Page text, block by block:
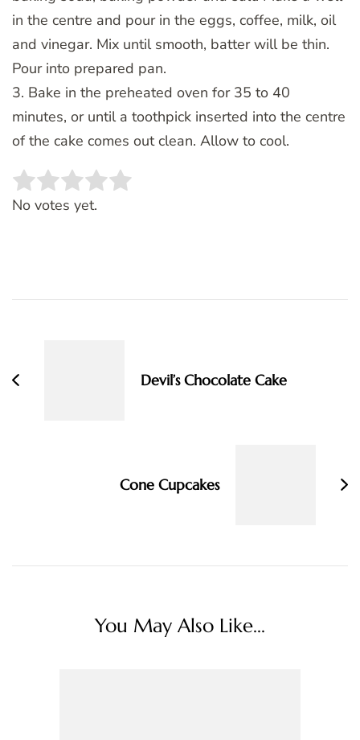
in the centre and pour in the eggs, coffee, milk, oil
and vinegar. Mix until smooth, batter will be thin.
Pour into prepared pan.
3. Bake in the preheated oven for 35 to 40
minutes, or until a toothpick inserted into the centre
of the cake comes out clean. Allow to cool.
Rate this item:
No votes yet.
Devil’s Chocolate Cake
Cone Cupcakes
You May Also Like...